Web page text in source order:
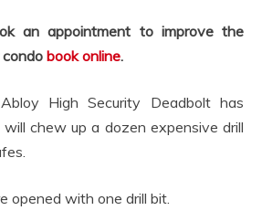
an appointment to improve the
book online.
High Security Deadbolt has
chew up a dozen expensive drill
opened with one drill bit.